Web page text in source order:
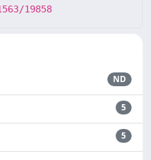
19858
ND
5
5